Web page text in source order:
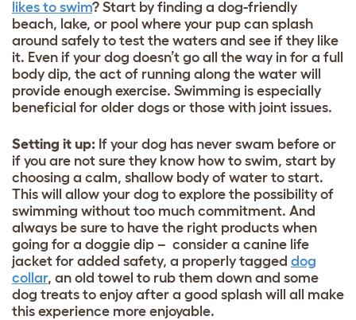
likes to swim? Start by finding a dog-friendly
beach, lake, or pool where your pup can splash
around safely to test the waters and see if they like
it. Even if your dog doesn’t go all the way in for a full
body dip, the act of running along the water will
provide enough exercise. Swimming is especially
beneficial for older dogs or those with joint issues.
Setting it up: If your dog has never swam before or
if you are not sure they know how to swim, start by
choosing a calm, shallow body of water to start.
This will allow your dog to explore the possibility of
swimming without too much commitment. And
always be sure to have the right products when
going for a doggie dip – consider a canine life
jacket for added safety, a properly tagged dog
collar, an old towel to rub them down and some
dog treats to enjoy after a good splash will all make
this experience more enjoyable.